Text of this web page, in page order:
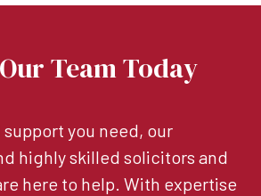
Team Today
you need, our
highly skilled solicitors and
here to help. With expertise